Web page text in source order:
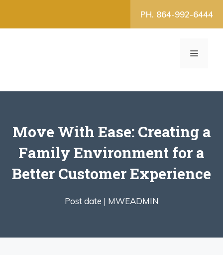
PH. 864-992-6444
MENU
Move With Ease: Creating a
Family Environment for a
Better Customer Experience
Post date | MWEADMIN